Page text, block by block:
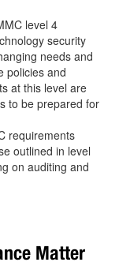
level 4
security
needs and
policies and
at this level are
to be prepared for
requirements
outlined in level
on auditing and
Matter